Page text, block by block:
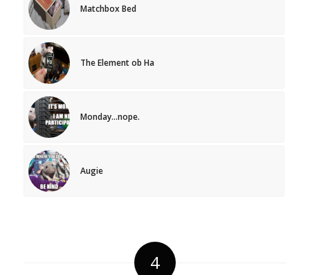
Matchbox Bed
The Element ob Ha
Monday…nope.
Augie
4